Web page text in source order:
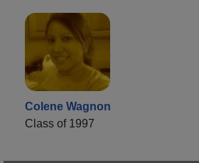
Colene Wagnon
Class of 1997